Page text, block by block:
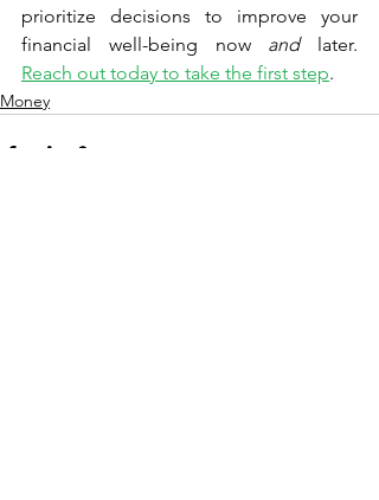
prioritize decisions to improve your
financial well-being now and
Reach out today to take the first step.
Money